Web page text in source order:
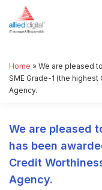
Home » We are pleased
SME Grade-1 (the
Agency.
We are pleased
has been
Credit
Agency.